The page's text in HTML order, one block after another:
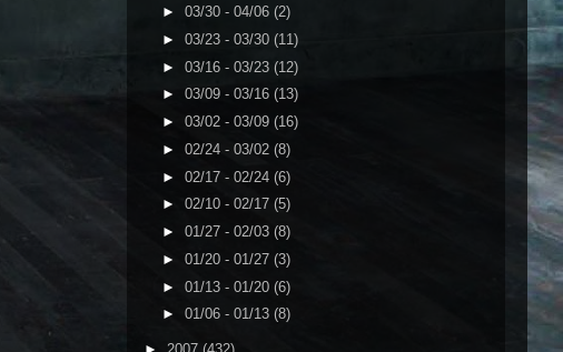
► 03/30 - 04/06 (2)
► 03/23 - 03/30 (11)
► 03/16 - 03/23 (12)
► 03/09 - 03/16 (13)
► 03/02 - 03/09 (16)
► 02/24 - 03/02 (8)
► 02/17 - 02/24 (6)
► 02/10 - 02/17 (5)
► 01/27 - 02/03 (8)
► 01/20 - 01/27 (3)
► 01/13 - 01/20 (6)
► 01/06 - 01/13 (8)
► 2007 (432)